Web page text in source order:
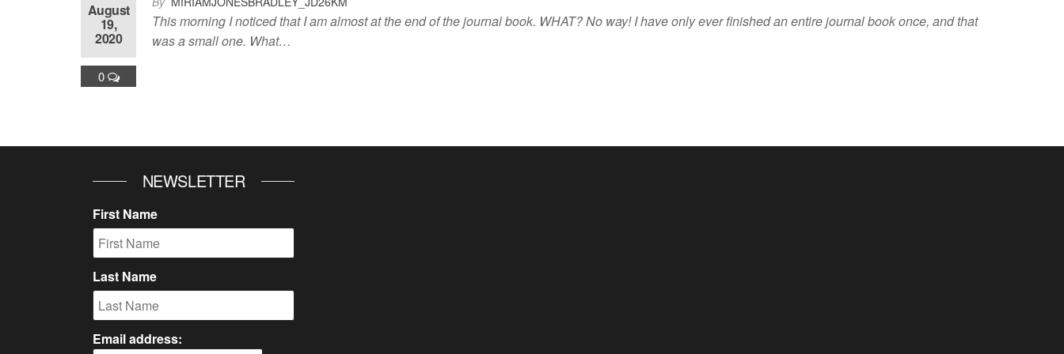
August
19,
2020
0
This morning I noticed that I am almost at the end of the journal book. WHAT? No way! I have only ever finished an entire journal book once, and that
was a small one. What…
NEWSLETTER
First Name
Last Name
Email address: